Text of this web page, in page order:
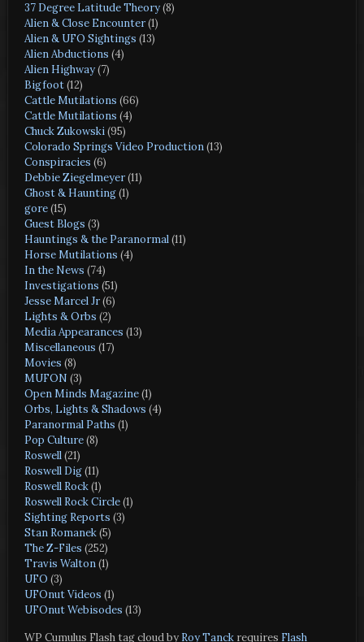
37 Degree Latitude Theory(8)
Alien & Close Encounter(1)
Alien & UFO Sightings (13)
Alien Abductions (4)
Alien Highway(7)
Bigfoot(12)
Cattle Mutilations (66)
Cattle Mutilations (4)
Chuck Zukowski(95)
Colorado Springs Video Production(13)
Conspiracies (6)
Debbie Ziegelmeyer(11)
Ghost & Haunting(1)
gore(15)
Guest Blogs (3)
Hauntings & the Paranormal(11)
Horse Mutilations (4)
In the News (74)
Investigations (51)
Jesse Marcel Jr(6)
Lights & Orbs (2)
Media Appearances (13)
Miscellaneous (17)
Movies (8)
MUFON (3)
Open Minds Magazine(1)
Orbs, Lights & Shadows (4)
Paranormal Paths (1)
Pop Culture(8)
Roswell(21)
Roswell Dig(11)
Roswell Rock(1)
Roswell Rock Circle(1)
Sighting Reports (3)
Stan Romanek(5)
The Z-Files (252)
Travis Walton(1)
UFO (3)
UFOnut Videos (1)
UFOnut Webisodes (13)
WP Cumulus Flash tag cloud by Roy Tanckrequires Flash